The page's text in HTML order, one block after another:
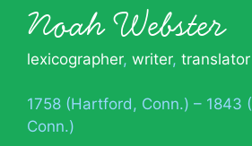
Noah Webster
lexicographer, writer, translator
1758 (Hartford, Conn.) – 1843
Conn.)